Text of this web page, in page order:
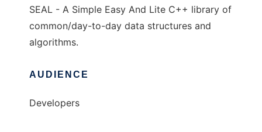
SEAL - A Simple Easy And Lite C++ library of
common/day-to-day data structures and
algorithms.
AUDIENCE
Developers